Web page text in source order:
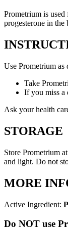
Prometrium is
progesterone in
Use Prometrium as
Take
If you miss a
Ask your health
STORAGE
Store Prometrium
and light. Do not
MORE
Active Ingredient:
Do NOT use